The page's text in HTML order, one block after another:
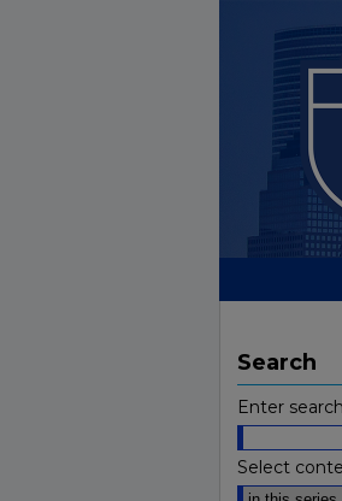
Search
Enter
Select